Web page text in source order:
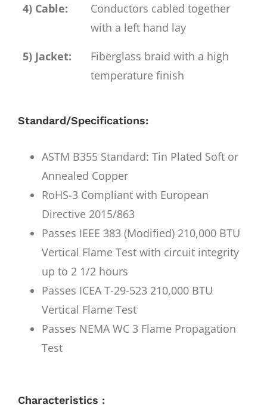
4) Cable:
Conductors cabled together
with a left hand lay
5) Jacket:
Fiberglass braid with a high
temperature finish
Standard/Specifications:
ASTM B355 Standard: Tin Plated Soft or
Annealed Copper
RoHS-3 Compliant with European
Directive 2015/863
Passes IEEE 383 (Modified) 210,000 BTU
Vertical Flame Test with circuit integrity
up to 2 1/2 hours
Passes ICEA T-29-523 210,000 BTU
Vertical Flame Test
Passes NEMA WC 3 Flame Propagation
Test
Characteristics :